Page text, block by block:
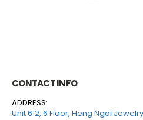
CONTACT INFO
ADDRESS:
Unit 612, 6 Floor, Heng Ngai